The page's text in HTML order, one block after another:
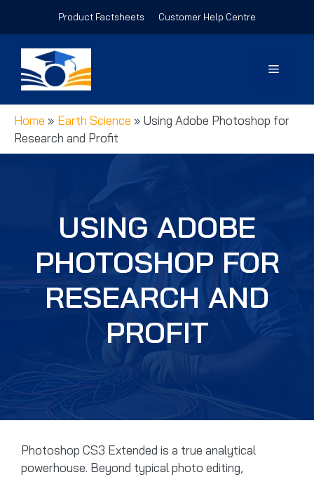
Product Factsheets Customer Help Centre
Menu
Home » Earth Science » Using Adobe Photoshop for
Research and Profit
USING ADOBE
PHOTOSHOP FOR
RESEARCH AND
PROFIT
Photoshop CS3 Extended is a true analytical
powerhouse. Beyond typical photo editing,